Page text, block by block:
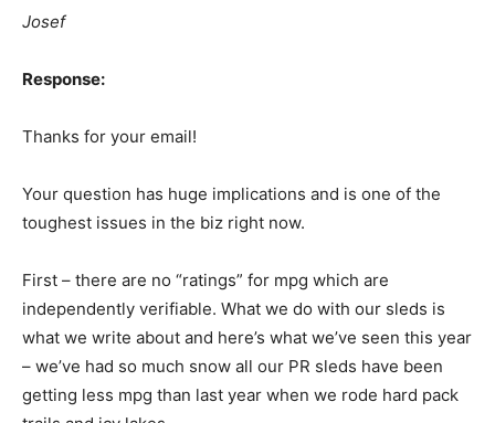
Josef
Response:
Thanks for your email!
Your question has huge implications and is one of the
toughest issues in the biz right now.
First – there are no “ratings” for mpg which are
independently verifiable. What we do with our sleds is
what we write about and here’s what we’ve seen this year
– we’ve had so much snow all our PR sleds have been
getting less mpg than last year when we rode hard pack